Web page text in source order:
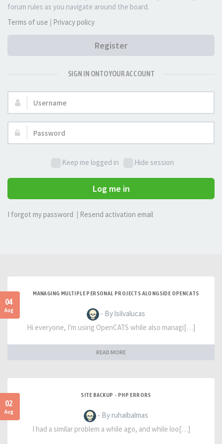
forum rules as you navigate around the board.
Terms of use | Privacy policy
Register
SIGN IN ONTO YOUR ACCOUNT
Username:
Password:
Keep me logged in Hide session
Log me in
I forgot my password Resend activation email
04
Aug
MANAGING MULTIPLE PERSONAL PROJECTS ALONGSIDE OPENCATS
- By lsilvalucas
Hi everyone, I'm using OpenCATS while also managi[…]
READ MORE
02
Aug
SITE BACKUP - PHP ERRORS
- By ruhaibalmas
I had a similar problem a while ago, and while loo[…]